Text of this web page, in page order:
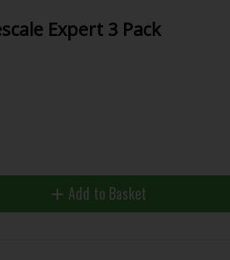
Expert 3 Pack
Add to Basket